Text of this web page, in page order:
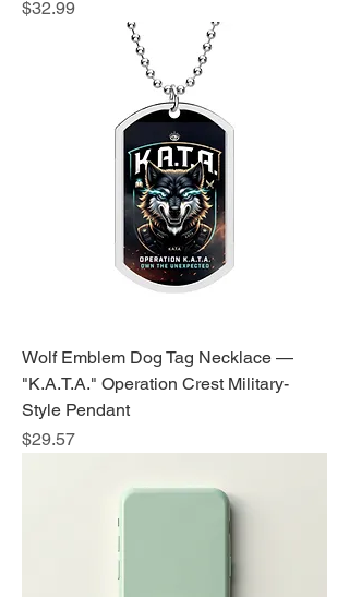
Price
$32.99
Wolf Emblem Dog Tag Necklace —
"K.A.T.A." Operation Crest Military-
Style Pendant
Price
$29.57